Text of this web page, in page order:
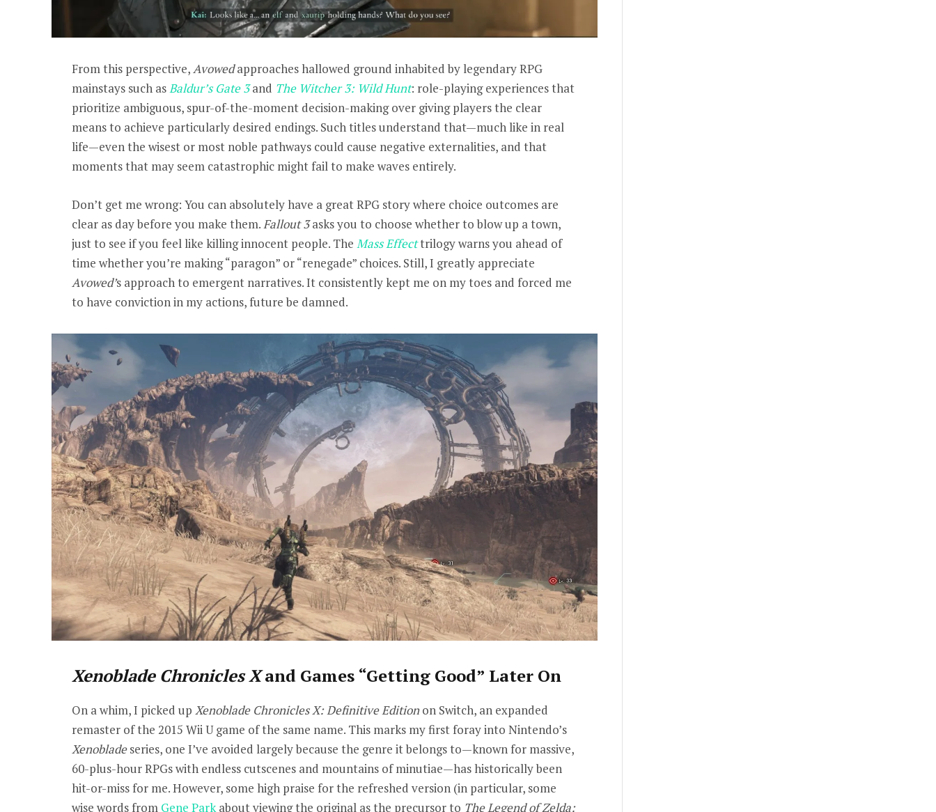
From this perspective,Avowedapproaches hallowed ground inhabited by legendary RPG
mainstays such asBaldur’s Gate 3and The Witcher 3: Wild Hunt: role-playing experiences that
prioritize ambiguous, spur-of-the-moment decision-making over giving players the clear
means to achieve particularly desired endings. Such titles understand that—much like in real
life—even the wisest or most noble pathways could cause negative externalities, and that
moments that may seem catastrophic might fail to make waves entirely.
Don’t get me wrong: You can absolutely have a great RPG story where choice outcomes are
clear as day before you make them.Fallout 3asks you to choose whether to blow up a town,
just to see if you feel like killing innocent people. The Mass Effecttrilogy warns you ahead of
time whether you’re making “paragon” or “renegade” choices. Still, I greatly appreciate
Avowed’s approach to emergent narratives. It consistently kept me on my toes and forced me
to have conviction in my actions, future be damned.
Xenoblade Chronicles Xand Games “Getting Good” Later On
On a whim, I picked up Xenoblade Chronicles X: Definitive Editionon Switch, an expanded
remaster of the 2015 Wii U game of the same name. This marks my first foray into Nintendo’s
Xenobladeseries, one I’ve avoided largely because the genre it belongs to—known for massive,
60-plus-hour RPGs with endless cutscenes and mountains of minutiae—has historically been
hit-or-miss for me. However, some high praise for the refreshed version (in particular, some
wise words from Gene Parkabout viewing the original as the precursor to The Legend of Zelda: